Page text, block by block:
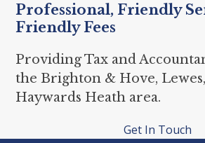
Professional, Friendly
Friendly Fees
Providing Tax and
the Brighton & Hove,
Haywards Heath area.
Get In Touch